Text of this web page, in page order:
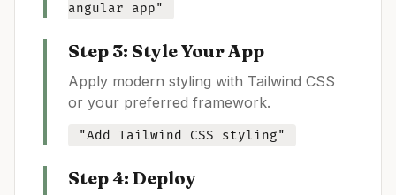
angular app"
Step 3: Style Your App
Apply modern styling with Tailwind CSS
or your preferred framework.
"Add Tailwind CSS styling"
Step 4: Deploy